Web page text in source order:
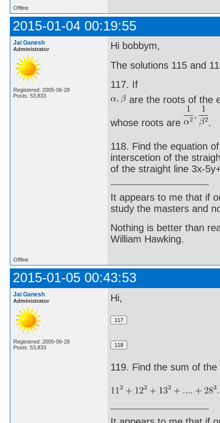
Offline
2015-01-04 00:19:55
Jai Ganesh
Administrator
Registered: 2005-06-28
Posts: 53,833
Hi bobbym,
The solutions 115 and
117. If
are the roots of the
whose roots are .
118. Find the equation
interscetion of the
of the straight line 3x-
It appears to me that if
study the masters and
Nothing is better than
William Hawking.
Offline
2015-01-05 00:43:53
Jai Ganesh
Administrator
Registered: 2005-06-28
Posts: 53,833
Hi,
119. Find the sum of the